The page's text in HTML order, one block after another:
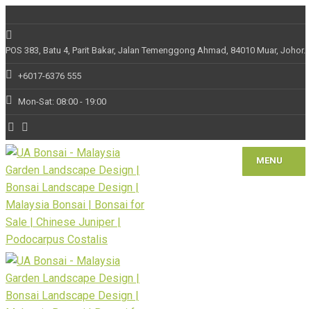
POS 383, Batu 4, Parit Bakar, Jalan Temenggong Ahmad, 84010 Muar, Johor.
+6017-6376 555
Mon-Sat: 08:00 - 19:00
MENU